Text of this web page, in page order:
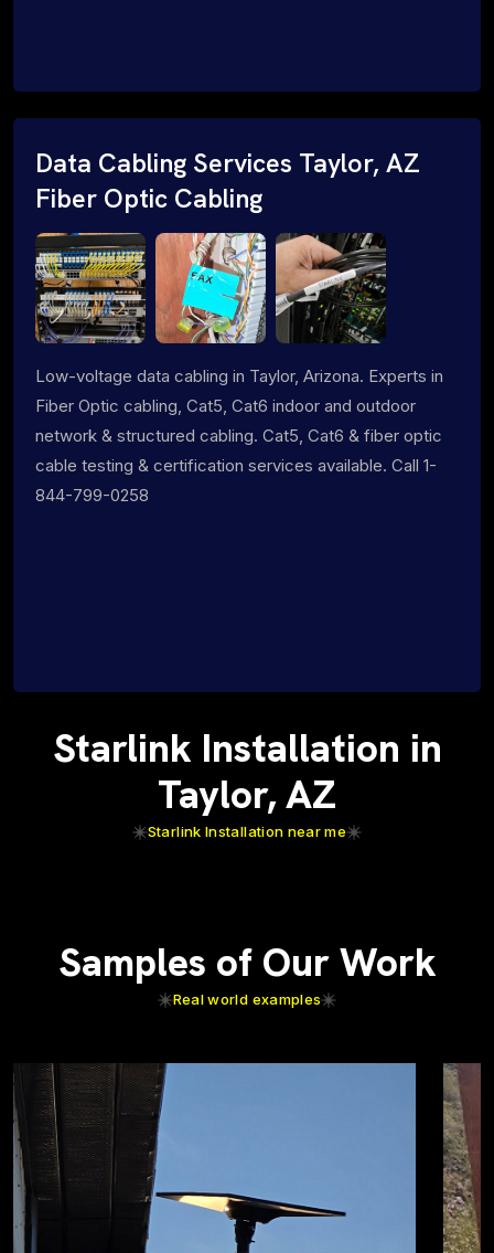
Data Cabling Services Taylor, AZ
Fiber Optic Cabling
Low-voltage data cabling in Taylor, Arizona. Experts in
Fiber Optic cabling, Cat5, Cat6 indoor and outdoor
network & structured cabling. Cat5, Cat6 & fiber optic
cable testing & certification services available. Call 1-
844-799-0258
Starlink Installation in
Taylor, AZ
Starlink Installation near me
Samples of Our Work
Real world examples